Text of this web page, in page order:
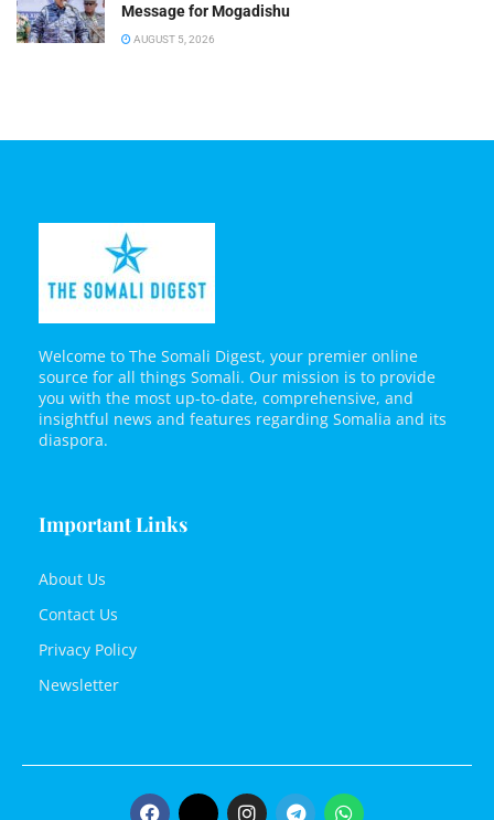
Message for Mogadishu
AUGUST 5, 2026
Welcome to The Somali Digest, your premier online
source for all things Somali. Our mission is to provide
you with the most up-to-date, comprehensive, and
insightful news and features regarding Somalia and its
diaspora.
Important Links
About Us
Contact Us
Privacy Policy
Newsletter